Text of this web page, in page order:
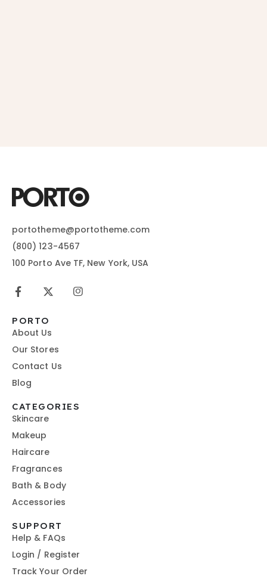
portotheme@portotheme.com
(800) 123-4567
100 Porto Ave TF, New York, USA
PORTO
About Us
Our Stores
Contact Us
Blog
CATEGORIES
Skincare
Makeup
Haircare
Fragrances
Bath & Body
Accessories
SUPPORT
Help & FAQs
Login / Register
Track Your Order